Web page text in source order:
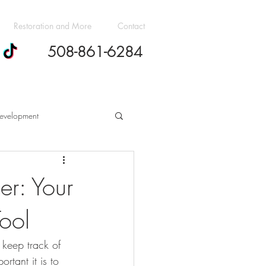
Restoration and More Contact
508-861-6284
Design Trends
Budgeting Essentials
Your
track of
it is to